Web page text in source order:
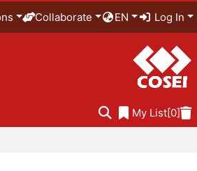
Collaborate EN Log In
My List[0]